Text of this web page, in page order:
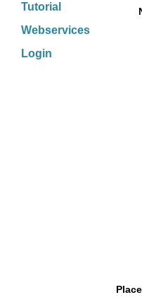
Tutorial
Webservices
Login